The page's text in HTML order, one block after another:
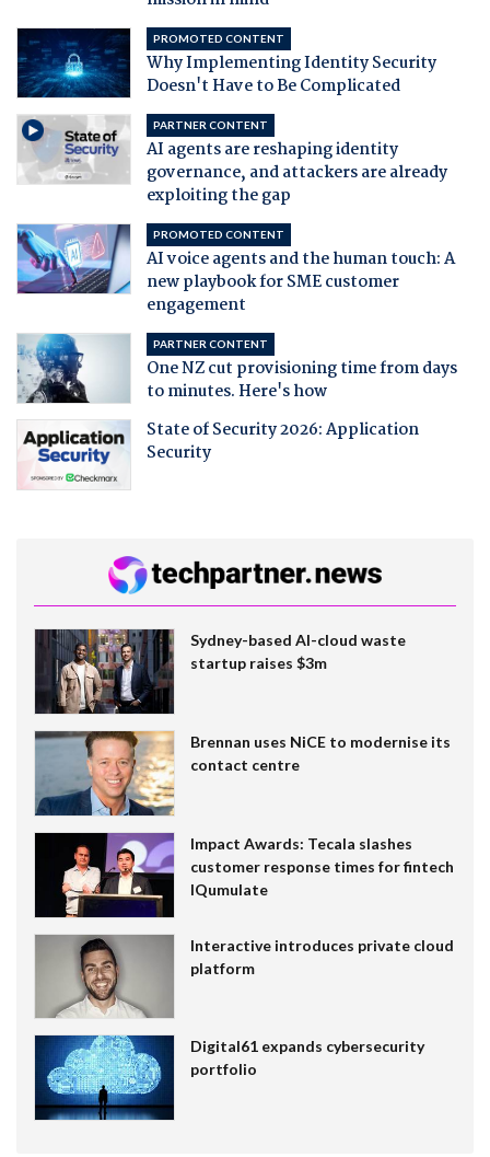
PROMOTED CONTENT
Why Implementing Identity Security
Doesn't Have to Be Complicated
PARTNER CONTENT
AI agents are reshaping identity
governance, and attackers are already
exploiting the gap
PROMOTED CONTENT
AI voice agents and the human touch: A
new playbook for SME customer
engagement
PARTNER CONTENT
One NZ cut provisioning time from days
to minutes. Here's how
State of Security 2026: Application
Security
Sydney-based AI-cloud waste
startup raises $3m
Brennan uses NiCE to modernise its
contact centre
Impact Awards: Tecala slashes
customer response times for fintech
IQumulate
Interactive introduces private cloud
platform
Digital61 expands cybersecurity
portfolio